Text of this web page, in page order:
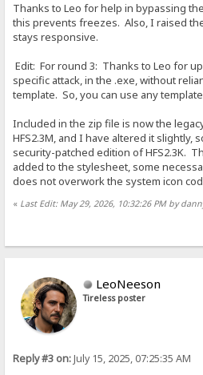
Thanks to Leo for help in bypassing
this prevents freezes. Also, I raised
stays responsive.
Edit: For round 3: Thanks to Leo for
specific attack, in the .exe, without
template. So, you can use any
Included in the zip file is now the
HFS2.3M, and I have altered it slightly,
security-patched edition of HFS2.3K.
added to the stylesheet, some
does not overwork the system icon
« Last Edit: May 29, 2026, 10:32:26 PM by
LeoNeeson
Tireless poster
Reply #3 on:July 15, 2025, 07:25:35 AM